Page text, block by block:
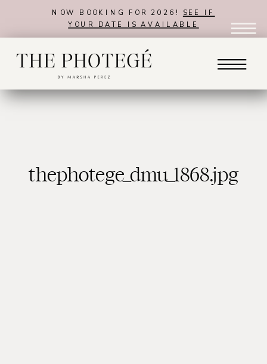
NOW BOOKING FOR 2026! SEE IF
YOUR DATE IS AVAILABLE
thephotege_dmu_1868.jpg